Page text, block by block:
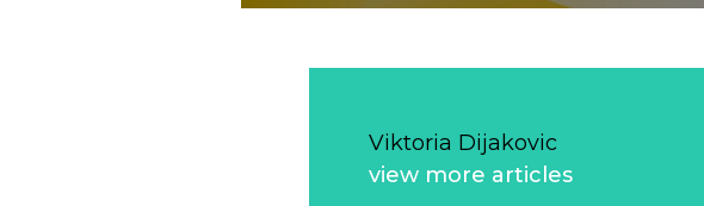
Viktoria Dijakovic
view more articles